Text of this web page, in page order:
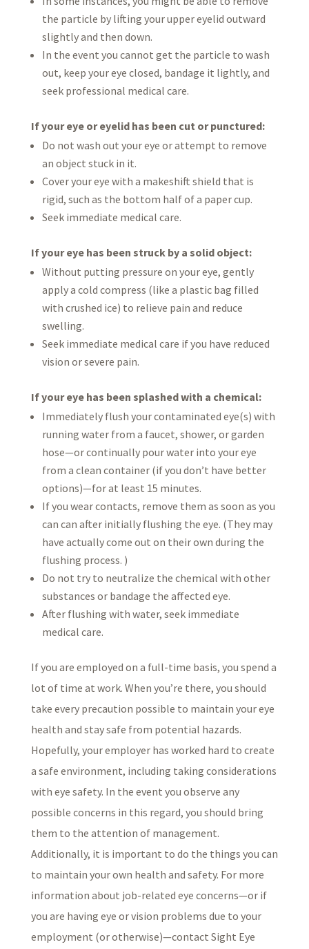
the particle by lifting your upper eyelid outward
slightly and then down.
In the event you cannot get the particle to wash
out, keep your eye closed, bandage it lightly, and
seek professional medical care.
If your eye or eyelid has been cut or punctured:
Do not wash out your eye or attempt to remove
an object stuck in it.
Cover your eye with a makeshift shield that is
rigid, such as the bottom half of a paper cup.
Seek immediate medical care.
If your eye has been struck by a solid object:
Without putting pressure on your eye, gently
apply a cold compress (like a plastic bag filled
with crushed ice) to relieve pain and reduce
swelling.
Seek immediate medical care if you have reduced
vision or severe pain.
If your eye has been splashed with a chemical:
Immediately flush your contaminated eye(s) with
running water from a faucet, shower, or garden
hose—or continually pour water into your eye
from a clean container (if you don’t have better
options)—for at least 15 minutes.
If you wear contacts, remove them as soon as you
can can after initially flushing the eye. (They may
have actually come out on their own during the
flushing process. )
Do not try to neutralize the chemical with other
substances or bandage the affected eye.
After flushing with water, seek immediate
medical care.
If you are employed on a full-time basis, you spend a
lot of time at work. When you’re there, you should
take every precaution possible to maintain your eye
health and stay safe from potential hazards.
Hopefully, your employer has worked hard to create
a safe environment, including taking considerations
with eye safety. In the event you observe any
possible concerns in this regard, you should bring
them to the attention of management.
Additionally, it is important to do the things you can
to maintain your own health and safety. For more
information about job-related eye concerns—or if
you are having eye or vision problems due to your
employment (or otherwise)—contact Sight Eye